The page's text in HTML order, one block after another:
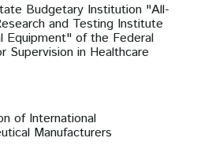
Budgetary Institution "All-
and Testing Institute
Equipment" of the Federal
Supervision in Healthcare
of International
Manufacturers